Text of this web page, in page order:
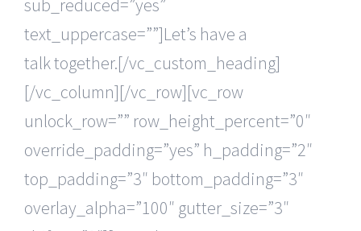
sub_reduced=”yes”
text_uppercase=””]Let’s have a
talk together.[/vc_custom_heading]
[/vc_column][/vc_row][vc_row
unlock_row=”” row_height_percent=”0″
override_padding=”yes” h_padding=”2″
top_padding=”3″ bottom_padding=”3″
overlay_alpha=”100″ gutter_size=”3″